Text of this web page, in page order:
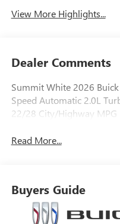
View More Highlights...
Dealer Comments
Summit White 2026
Speed Automatic 2.0L
22/28 City/Highway MPG
Read More...
Buyers Guide